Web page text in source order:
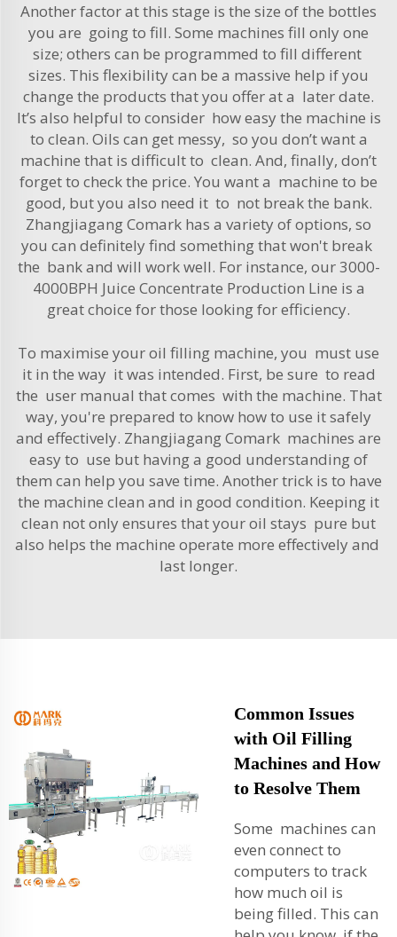
Another factor at this stage is the size of the bottles
you are going to fill. Some machines fill only one
size; others can be programmed to fill different
sizes. This flexibility can be a massive help if you
change the products that you offer at a later date.
It’s also helpful to consider how easy the machine is
to clean. Oils can get messy, so you don’t want a
machine that is difficult to clean. And, finally, don’t
forget to check the price. You want a machine to be
good, but you also need it to not break the bank.
Zhangjiagang Comark has a variety of options, so
you can definitely find something that won't break
the bank and will work well. For instance, our3000-
4000BPH Juice Concentrate Production Line is a
great choice for those looking for efficiency.
To maximise your oil filling machine, you must use
it in the way it was intended. First, be sure to read
the user manual that comes with the machine. That
way, you're prepared to know how to use it safely
and effectively. Zhangjiagang Comark machines are
easy to use but having a good understanding of
them can help you save time. Another trick is to have
the machine clean and in good condition. Keeping it
clean not only ensures that your oil stays pure but
also helps the machine operate more effectively and
last longer.
Common Issues
with Oil Filling
Machines and How
to Resolve Them
Some machines can
even connect to
computers to track
how much oil is
being filled. This can